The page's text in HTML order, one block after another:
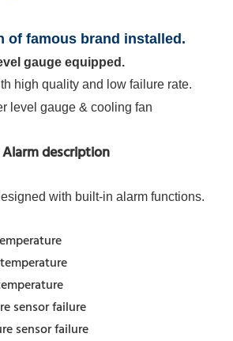
of famous brand installed.
gauge equipped.
high quality and low failure rate.
Alarm description
with built-in alarm functions.
sensor failure
sensor failure